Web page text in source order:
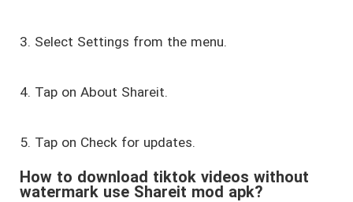
3. Select Settings from the menu.
4. Tap on About Shareit.
5. Tap on Check for updates.
How to download tiktok videos without
watermark use Shareit mod apk?